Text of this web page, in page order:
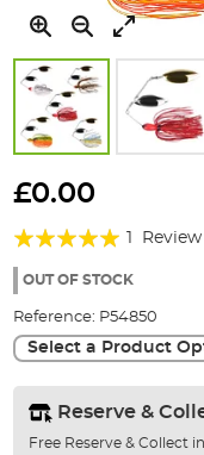
to
beginning
the
gallery
£0.00
Rating:
100%
Review
OUT OF STOCK
Reference: P54850
Select a Product
Reserve &
Free Reserve & Collect